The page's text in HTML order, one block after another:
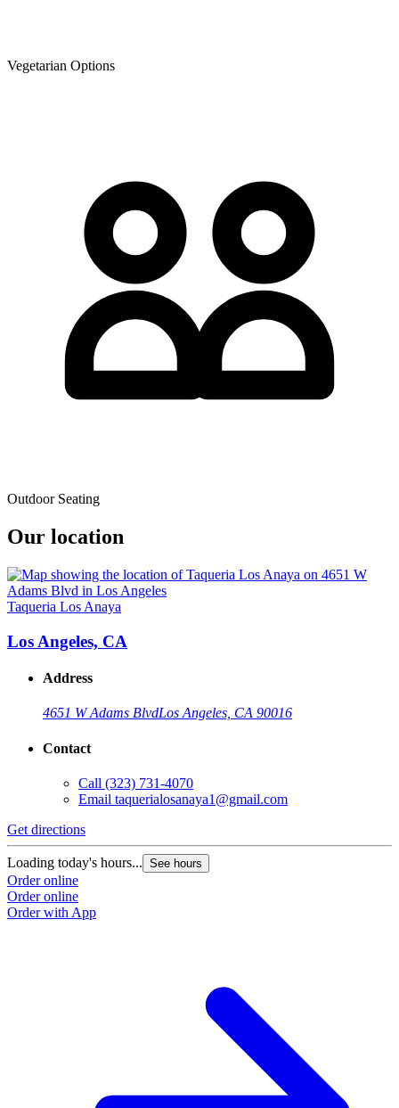
Vegetarian Options
Outdoor Seating
Our location
Taqueria Los Anaya
Los Angeles, CA
Address
4651 W Adams BlvdLos Angeles, CA 90016
Contact
Call (323) 731-4070
Email taquerialosanaya1@gmail.com
Get directions
Loading today's hours... See hours
Order online
Order online
Order with App